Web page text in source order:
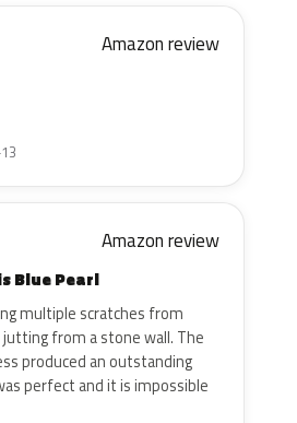
Amazon review
Amazon review
Blue Pearl
multiple scratches from
from a stone wall. The
produced an outstanding
perfect and it is impossible